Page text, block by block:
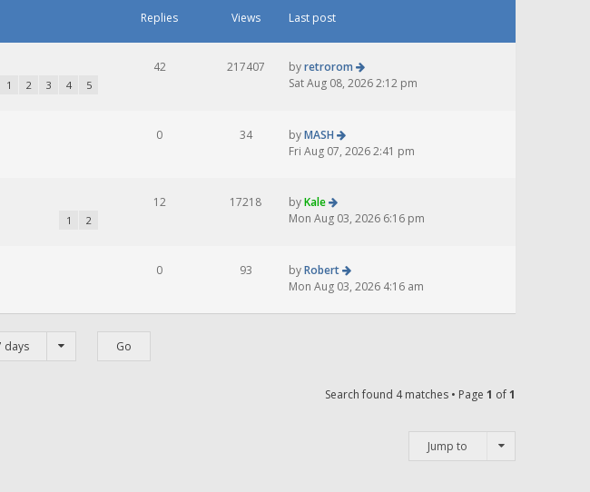
Replies Views Last post
1 2 3 4 5
42 217407 byretrorom
Sat Aug 08, 2026 2:12 pm
0 34 byMASH
Fri Aug 07, 2026 2:41 pm
1 2
12 17218 byKale
Mon Aug 03, 2026 6:16 pm
0 93 byRobert
Mon Aug 03, 2026 4:16 am
days
Search found 4 matches • Page 1 of1
Jump to